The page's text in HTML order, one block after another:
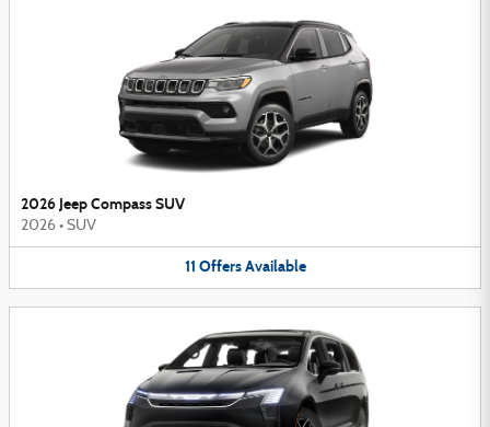
2026 Jeep Compass SUV
2026 • SUV
11 Offers Available